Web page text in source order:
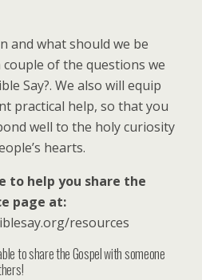
and what should we be
of the questions we
Say?. We also will equip
practical help, so that you
well to the holy curiosity
hearts.
to help you share the
page at:
resources
to share the Gospel with someone